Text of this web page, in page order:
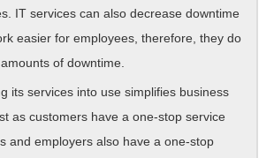
IT services can also decrease downtime
easier for employees, therefore, they do
of downtime.
its services into use simplifies business
as customers have a one-stop service
and employers also have a one-stop